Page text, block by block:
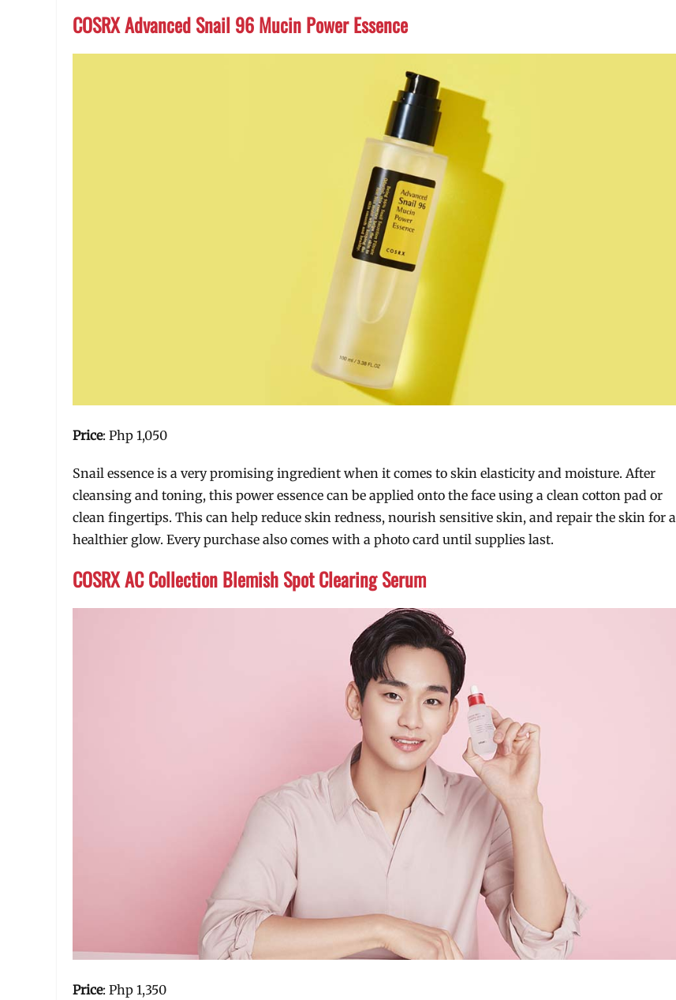
COSRX Advanced Snail 96 Mucin Power Essence
Price: Php 1,050
Snail essence is a very promising ingredient when it comes to skin elasticity and moisture. After
cleansing and toning, this power essence can be applied onto the face using a clean cotton pad or
clean fingertips. This can help reduce skin redness, nourish sensitive skin, and repair the skin for a
healthier glow. Every purchase also comes with a photo card until supplies last.
COSRX AC Collection Blemish Spot Clearing Serum
Price: Php 1,350